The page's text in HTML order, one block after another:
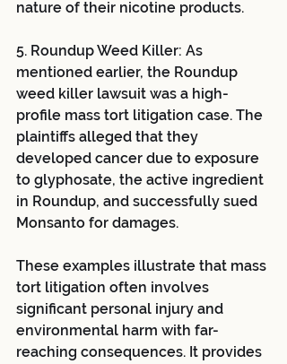
nature of their nicotine products.
5. Roundup Weed Killer: As
mentioned earlier, the Roundup
weed killer lawsuit was a high-
profile mass tort litigation case. The
plaintiffs alleged that they
developed cancer due to exposure
to glyphosate, the active ingredient
in Roundup, and successfully sued
Monsanto for damages.
These examples illustrate that mass
tort litigation often involves
significant personal injury and
environmental harm with far-
reaching consequences. It provides